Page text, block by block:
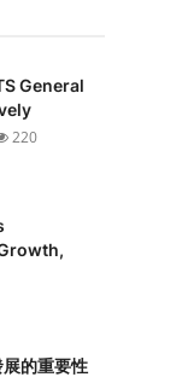
General
220
的重要性